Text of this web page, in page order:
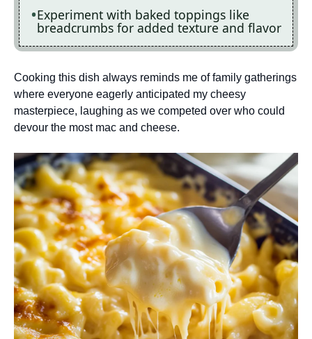
Experiment with baked toppings like
breadcrumbs for added texture and flavor
Cooking this dish always reminds me of family gatherings
where everyone eagerly anticipated my cheesy
masterpiece, laughing as we competed over who could
devour the most mac and cheese.